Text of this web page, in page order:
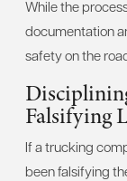
While the
documentation
safety on the
Falsifying
If a trucking
been falsifying